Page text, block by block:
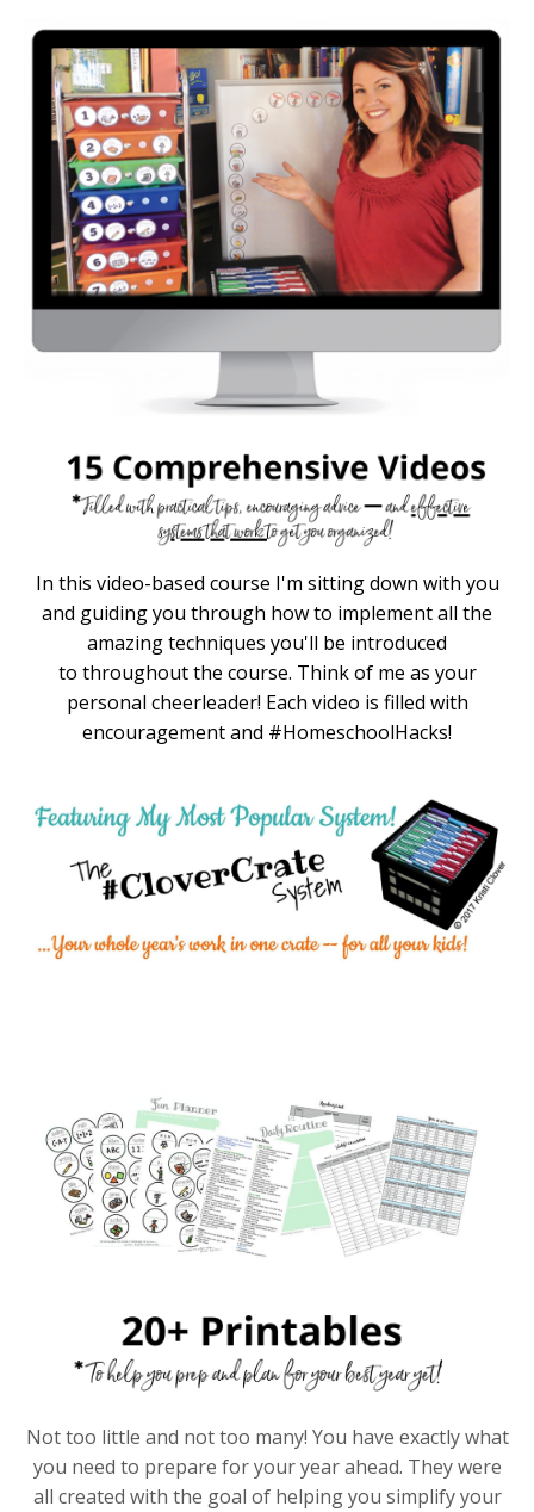
In this video-based course I'm sitting down with you
and guiding you through how to implement all the
amazing techniques you'll be introduced
to throughout the course. Think of me as your
personal cheerleader! Each video is filled with
encouragement and #HomeschoolHacks!
Not too little and not too many! You have exactly what
you need to prepare for your year ahead. They were
all created with the goal of helping you simplify your